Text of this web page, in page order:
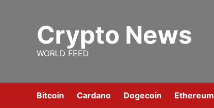
Crypto News
WORLD FEED
Bitcoin Cardano Dogecoin Ethereum